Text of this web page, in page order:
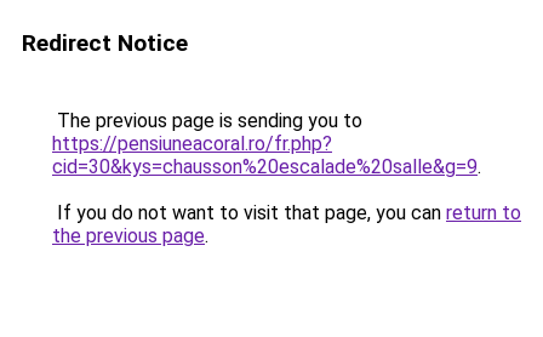
Redirect Notice
The previous page is sending you to
https://pensiuneacoral.ro/fr.php?
cid=30&kys=chausson%20escalade%20salle&g=9.
If you do not want to visit that page, you can return to
the previous page.